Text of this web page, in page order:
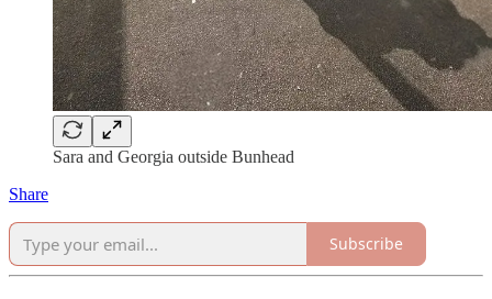
Sara and Georgia outside Bunhead
Share
Subscribe